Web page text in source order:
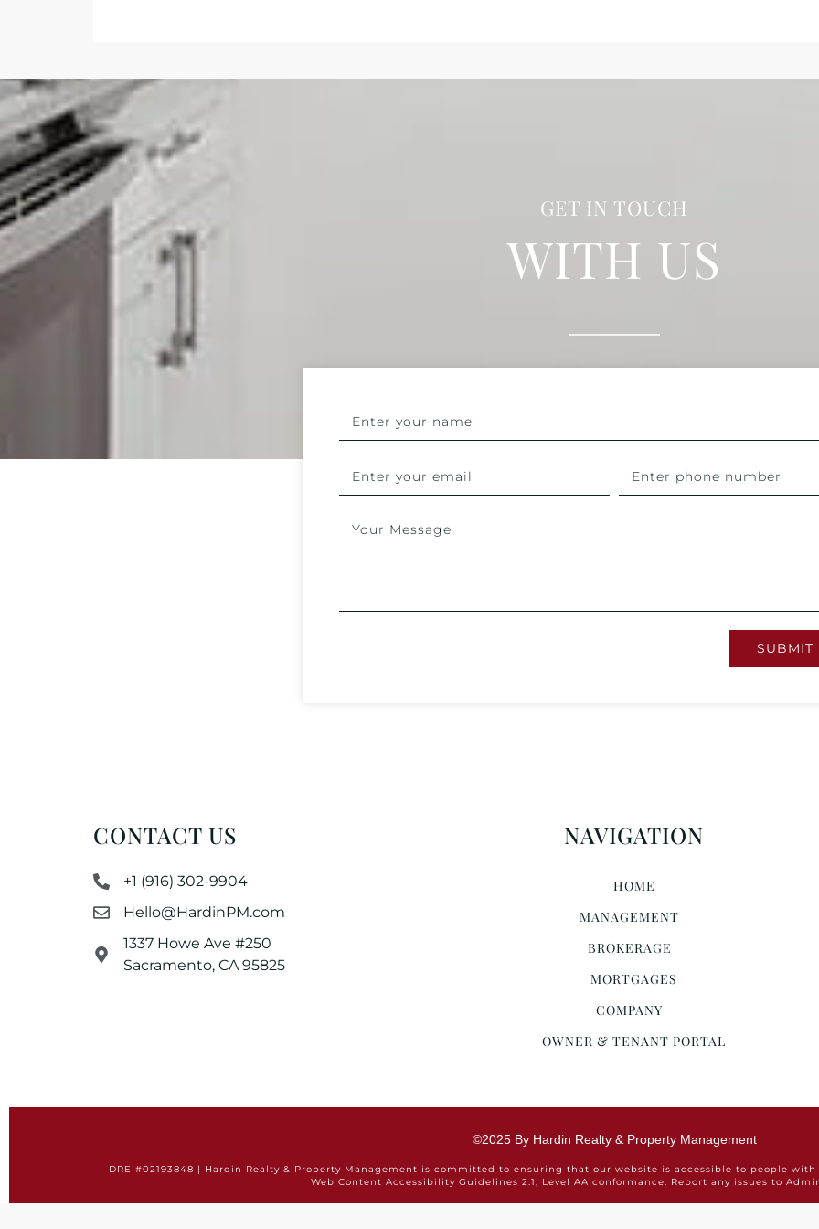
GET IN TOUCH
WITH US
SUBMIT
CONTACT US
+1 (916) 302-9904
Hello@HardinPM.com
1337 Howe Ave #250
Sacramento, CA 95825
NAVIGATION
HOME
MANAGEMENT
BROKERAGE
MORTGAGES
COMPANY
OWNER & TENANT PORTAL
©2025 By Hardin Realty & Property Management
DRE #02193848 | Hardin Realty & Property Management is committed to ensuring that our website is accessible to people
Web Content Accessibility Guidelines 2.1, Level AA conformance. Report any issues to